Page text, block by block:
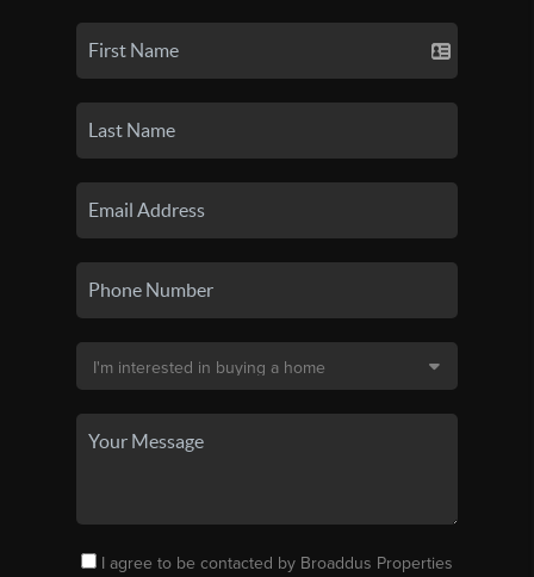
I agree to be contacted by Broaddus Properties